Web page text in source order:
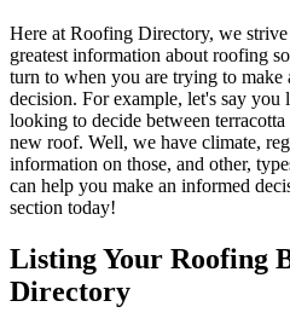
Here at Roofing Directory, we
greatest information about roofing
turn to when you are trying to make
decision. For example, let's say
looking to decide between
new roof. Well, we have climate,
information on those, and other,
can help you make an informed
section today!
Listing Your Roofing
Directory